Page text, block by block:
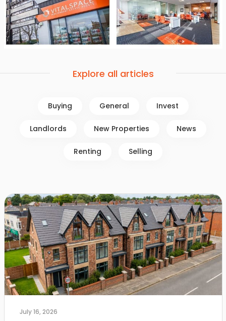
Explore all articles
Buying General Invest
Landlords New Properties News
Renting Selling
July 16, 2026